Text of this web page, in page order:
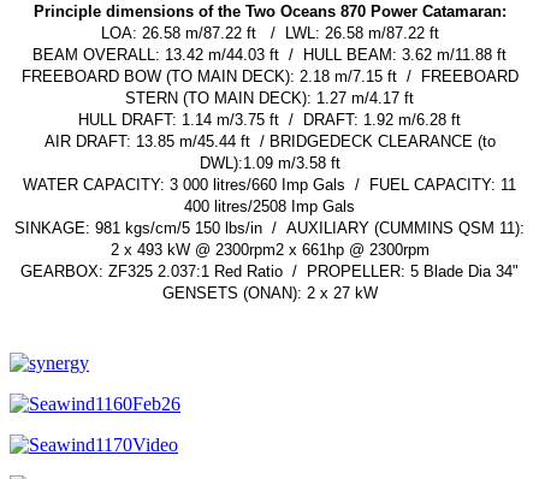
Principle dimensions of the Two Oceans 870 Power Catamaran:
LOA: 26.58 m/87.22 ft /
LWL: 26.58 m/87.22 ft
BEAM OVERALL: 13.42 m/44.03 ft /
HULL BEAM: 3.62 m/11.88 ft
FREEBOARD BOW (TO MAIN DECK): 2.18 m/7.15 ft /
FREEBOARD
STERN (TO MAIN DECK): 1.27 m/4.17 ft
HULL DRAFT: 1.14 m/3.75 ft /
DRAFT: 1.92 m/6.28 ft
AIR DRAFT: 13.85 m/45.44 ft / BRIDGEDECK CLEARANCE (to
DWL):1.09 m/3.58 ft
WATER CAPACITY: 3 000 litres/660 Imp Gals /
FUEL CAPACITY: 11
400 litres/2508 Imp Gals
SINKAGE: 981 kgs/cm/5 150 lbs/in / AUXILIARY (CUMMINS QSM 11):
2 x 493 kW @ 2300rpm2 x 661hp @ 2300rpm
GEARBOX: ZF325 2.037:1 Red Ratio /
PROPELLER: 5 Blade Dia 34"
GENSETS (ONAN): 2 x 27 kW